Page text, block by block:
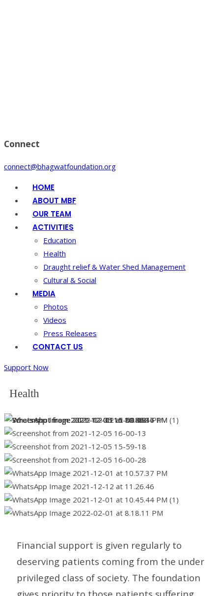
Connect
connect@bhagwatfoundation.org
HOME
ABOUT MBF
OUR TEAM
ACTIVITIES
Education
Health
Draught relief & Water Shed Management
Cultural & Social
MEDIA
Photos
Videos
Press Releases
CONTACT US
Support Now
Health
Financial support is given regularly to
deserving patients coming from the under
privileged class of society. The foundation